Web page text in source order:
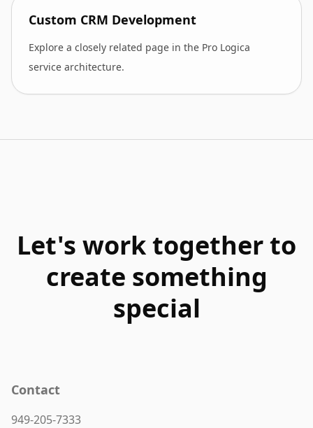
Custom CRM Development
Explore a closely related page in the Pro Logica
service architecture.
Let's work together to
create something
special
Contact
949-205-7333